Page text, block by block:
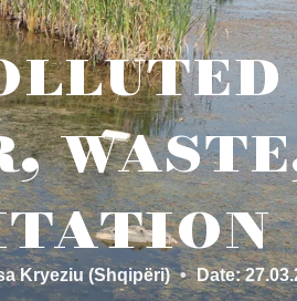
Kryeziu (Shqipëri) • Date: